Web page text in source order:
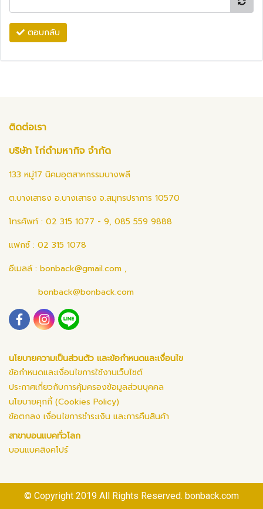
ตอบกลับ
ติดต่อเรา
บริษัท ไก่ดำมหากิจ จำกัด
133 หมู่17 นิคมอุตสาหกรรมบางพลี
ต.บางเสาธง อ.บางเสาธง จ.สมุทรปราการ 10570
โทรศัพท์ : 02 315 1077 - 9, 085 559 9888
แฟกซ์ : 02 315 1078
อีเมลล์ : bonback@gmail.com ,
bonback@bonback.com
นโยบายความเป็นส่วนตัว และข้อกำหนดและเงื่อนไข
ข้อกำหนดและเงื่อนไขการใช้งานเว็บไซต์
ประกาศเกี่ยวกับการคุ้มครองข้อมูลส่วนบุคคล
นโยบายคุกกี้ (Cookies Policy)
ข้อตกลง เงื่อนไขการชำระเงิน และการคืนสินค้า
สาขาบอนแบคทั่วโลก
บอนแบคสิงคโปร์
© Copyright 2019 All Rights Reserved. bonback.com